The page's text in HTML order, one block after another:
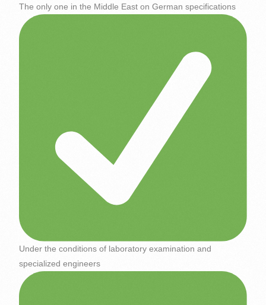
The only one in the Middle East on German specifications
Under the conditions of laboratory examination and
specialized engineers